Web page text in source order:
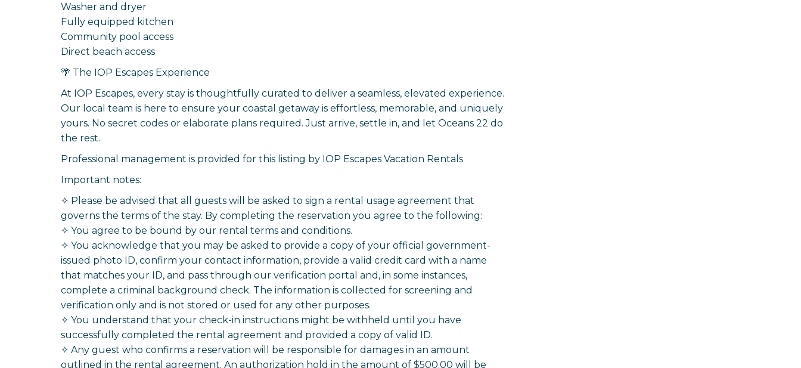
Washer and dryer
Fully equipped kitchen
Community pool access
Direct beach access
🌴 The IOP Escapes Experience
At IOP Escapes, every stay is thoughtfully curated to deliver a seamless, elevated experience.
Our local team is here to ensure your coastal getaway is effortless, memorable, and uniquely
yours. No secret codes or elaborate plans required. Just arrive, settle in, and let Oceans 22 do
the rest.
Professional management is provided for this listing by IOP Escapes Vacation Rentals
Important notes:
✧ Please be advised that all guests will be asked to sign a rental usage agreement that
governs the terms of the stay. By completing the reservation you agree to the following:
✧ You agree to be bound by our rental terms and conditions.
✧ You acknowledge that you may be asked to provide a copy of your official government-
issued photo ID, confirm your contact information, provide a valid credit card with a name
that matches your ID, and pass through our verification portal and, in some instances,
complete a criminal background check. The information is collected for screening and
verification only and is not stored or used for any other purposes.
✧ You understand that your check-in instructions might be withheld until you have
successfully completed the rental agreement and provided a copy of valid ID.
✧ Any guest who confirms a reservation will be responsible for damages in an amount
outlined in the rental agreement. An authorization hold in the amount of $500.00 will be